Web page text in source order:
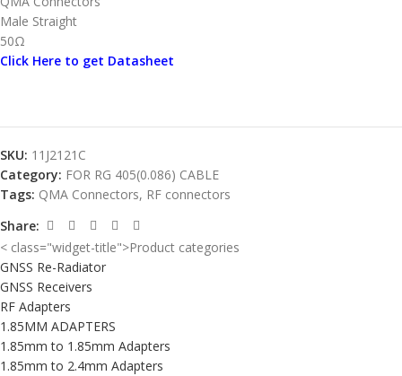
Male Straight
50Ω
Click Here to get Datasheet
SKU: 11J2121C
Category: FOR RG 405(0.086) CABLE
Tags: QMA Connectors, RF connectors
Share:
< class="widget-title">Product categories
GNSS Re-Radiator
GNSS Receivers
RF Adapters
1.85MM ADAPTERS
1.85mm to 1.85mm Adapters
1.85mm to 2.4mm Adapters